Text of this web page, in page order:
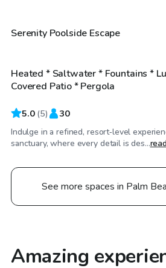
Serenity Poolside Escape
$40 /hr
Top Swimply
Heated * Saltwater * Fountains *
Covered Patio * Pergola
5.0 (5) 30
Indulge in a refined, resort‑level
sanctuary, where every detail is des...
See more spaces in Palm
Amazing